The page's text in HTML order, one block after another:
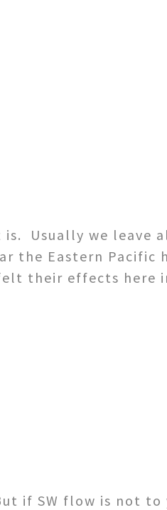
is. Usually we leave
the Eastern Pacific
their effects here
if SW flow is not to